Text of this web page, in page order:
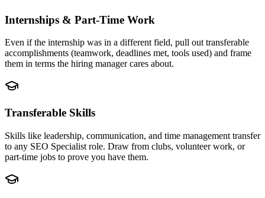
Internships & Part-Time Work
Even if the internship was in a different field, pull out transferable
accomplishments (teamwork, deadlines met, tools used) and frame
them in terms the hiring manager cares about.
Transferable Skills
Skills like leadership, communication, and time management transfer
to any SEO Specialist role. Draw from clubs, volunteer work, or
part-time jobs to prove you have them.